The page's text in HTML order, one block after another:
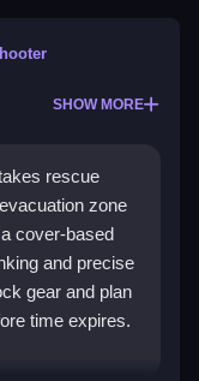
SHOW MORE
rescue
zone
cover-based
and precise
gear and plan
time expires.